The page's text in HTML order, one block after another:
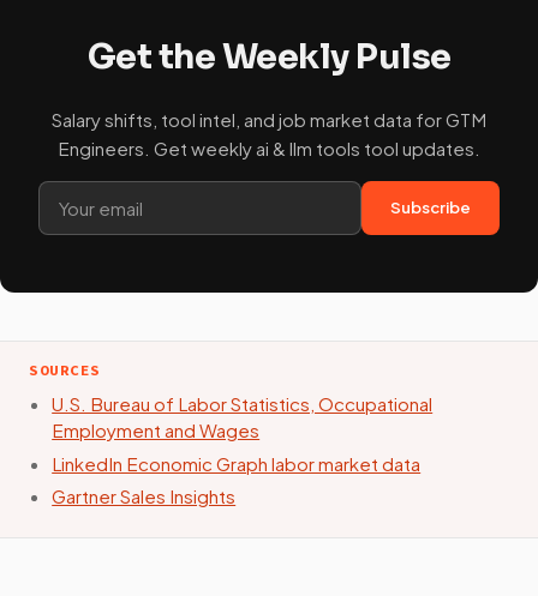
Get the Weekly Pulse
Salary shifts, tool intel, and job market data for GTM
Engineers. Get weekly ai & llm tools tool updates.
Subscribe
SOURCES
U.S. Bureau of Labor Statistics, Occupational
Employment and Wages
LinkedIn Economic Graph labor market data
Gartner Sales Insights